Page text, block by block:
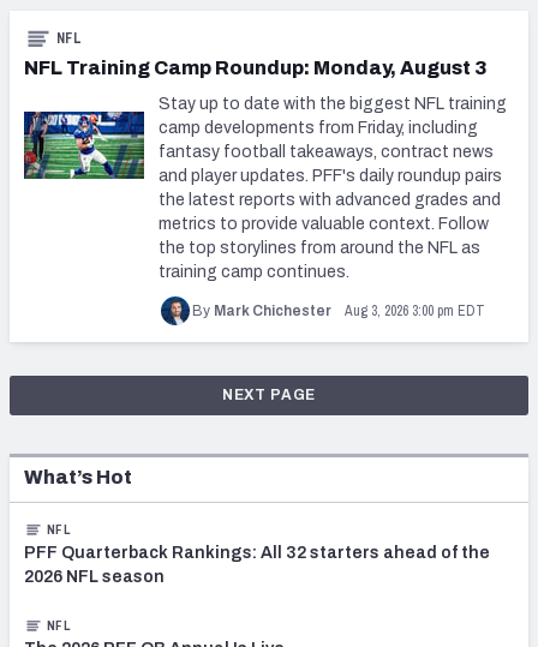
What’s Hot
NFL
PFF Quarterback Rankings: All 32 starters ahead of the
2026 NFL season
NFL
NFL Training Camp Roundup: Monday, August 3
NFL
Stay up to date with the biggest NFL training
camp developments from Friday, including
fantasy football takeaways, contract news
and player updates. PFF's daily roundup pairs
the latest reports with advanced grades and
metrics to provide valuable context. Follow
the top storylines from around the NFL as
training camp continues.
By Mark Chichester Aug 3, 2026 3:00 pm EDT
NEXT PAGE